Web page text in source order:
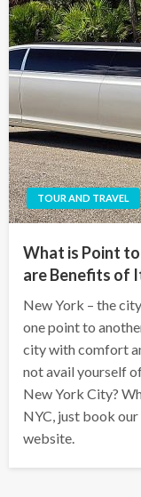
TOUR AND TRAVEL
What is Point
are Benefits of
New York – the
one point to
city with comfort
not avail yourself
New York City?
NYC, just book
website.